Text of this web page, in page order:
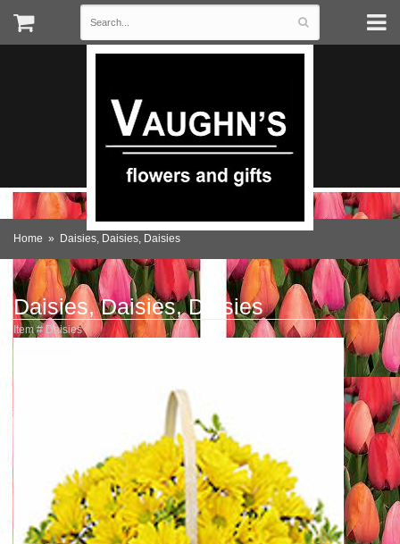
Home Daisies, Daisies, Daisies
Daisies, Daisies, Daisies
Item #Daisies